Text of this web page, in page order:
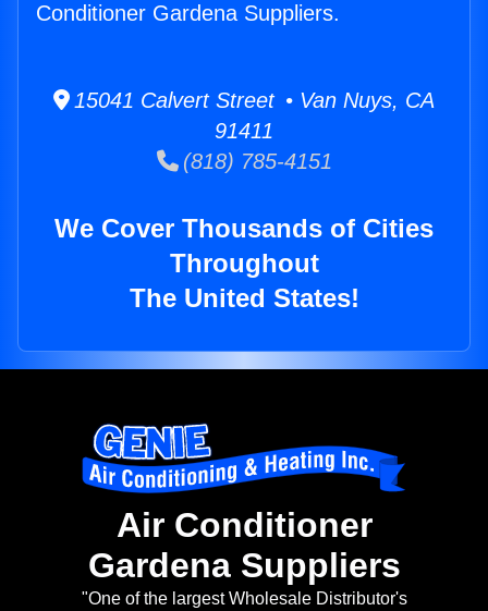
Conditioner Gardena Suppliers.
15041 Calvert Street • Van Nuys, CA
91411
(818) 785-4151
We Cover Thousands of Cities
Throughout
The United States!
Air Conditioner
Gardena Suppliers
"One of the largest Wholesale Distributor's